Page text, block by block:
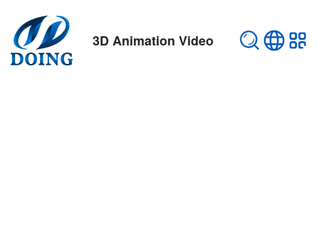
3D Animation Video